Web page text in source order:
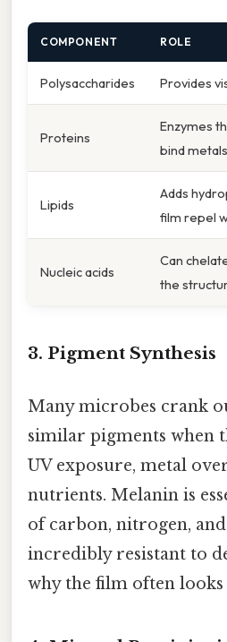
COMPONENT ROLE
Polysaccharides Provides
Proteins
Enzymes
bind metals
Lipids
Adds
film repel
Nucleic acids
Can
the
3. Pigment Synthesis
Many microbes crank
similar pigments when
UV exposure, metal
nutrients. Melanin is
of carbon, nitrogen, and
incredibly resistant to
why the film often looks